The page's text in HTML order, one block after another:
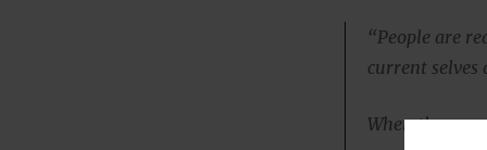
“People are
current selves
When they